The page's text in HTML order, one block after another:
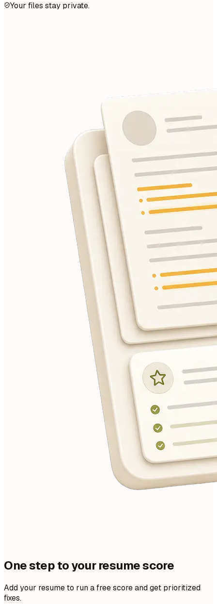
Your files stay private.
One step to your resume score
Add your resume to run a free score and get prioritized
fixes.